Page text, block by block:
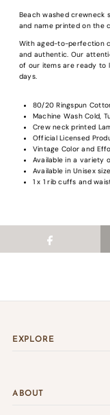
Beach washed crewneck
and name printed on the
With aged-to-perfection
and authentic. Our
of our items are ready to
days.
80/20 Ringspun
Machine Wash Cold,
Crew neck printed
Official Licensed
Vintage Color and
Available in a variety
Available in Unisex
1 x 1 rib cuffs and
EXPLORE
ABOUT
Login
saved items.